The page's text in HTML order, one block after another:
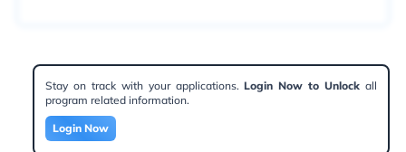
Stay on track with your applications.Login Now to Unlock all
program related information.
Login Now